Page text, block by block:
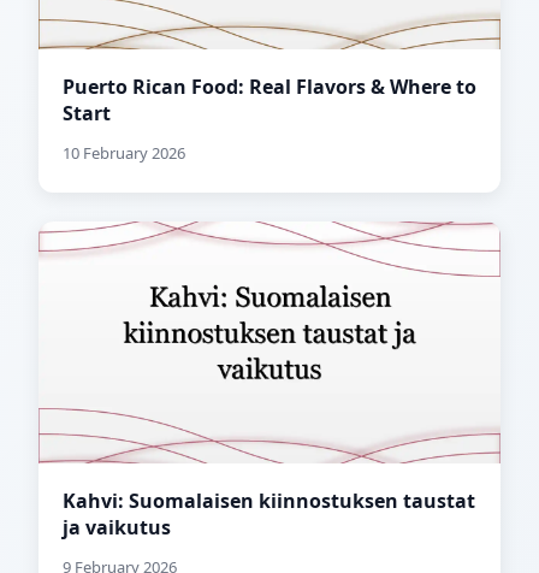
Puerto Rican Food: Real Flavors & Where to
Start
10 February 2026
Kahvi: Suomalaisen kiinnostuksen taustat
ja vaikutus
9 February 2026